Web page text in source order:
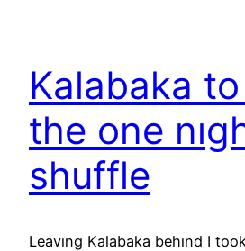
Kalabaka
the one
shuffle
Leavıng Kalabaka behınd I